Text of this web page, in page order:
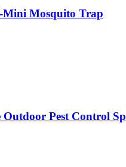
Mini Mosquito Trap
Outdoor Pest Control